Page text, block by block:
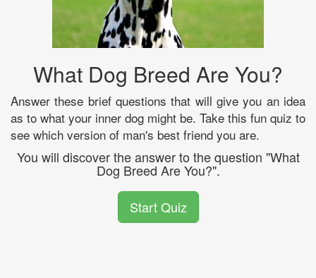
What Dog Breed Are You?
Answer these brief questions that will give you an idea
as to what your inner dog might be. Take this fun quiz to
see which version of man's best friend you are.
You will discover the answer to the question "What
Dog Breed Are You?".
Start Quiz